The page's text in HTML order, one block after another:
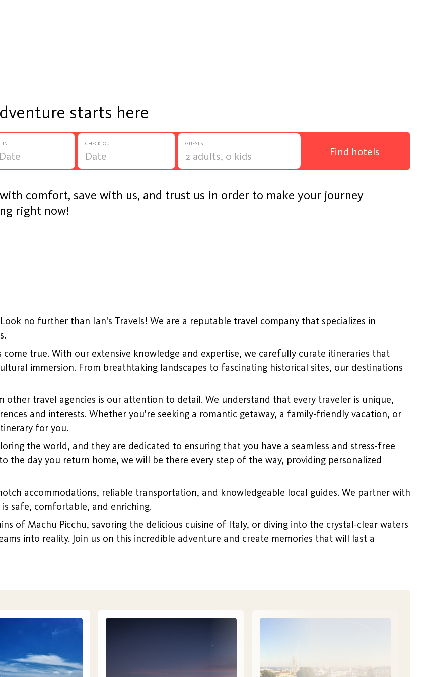
starts here
IN CHECK-OUT GUESTS
Find hotels
comfort, save with us, and trust us in order to make your journey
right now!
no further than Ian's Travels! We are a reputable travel company that specializes in
true. With our extensive knowledge and expertise, we carefully curate itineraries that
immersion. From breathtaking landscapes to fascinating historical sites, our destinations
other travel agencies is our attention to detail. We understand that every traveler is unique,
and interests. Whether you're seeking a romantic getaway, a family-friendly vacation, or
for you.
the world, and they are dedicated to ensuring that you have a seamless and stress-free
the day you return home, we will be there every step of the way, providing personalized
accommodations, reliable transportation, and knowledgeable local guides. We partner with
safe, comfortable, and enriching.
of Machu Picchu, savoring the delicious cuisine of Italy, or diving into the crystal-clear waters
into reality. Join us on this incredible adventure and create memories that will last a